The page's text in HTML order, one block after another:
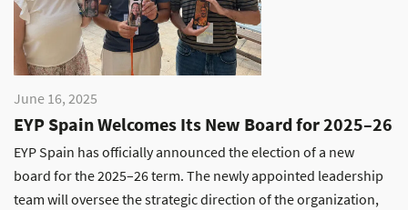
June 16, 2025
EYP Spain Welcomes Its New Board for 2025–26
EYP Spain has officially announced the election of a new
board for the 2025–26 term. The newly appointed leadership
team will oversee the strategic direction of the organization,